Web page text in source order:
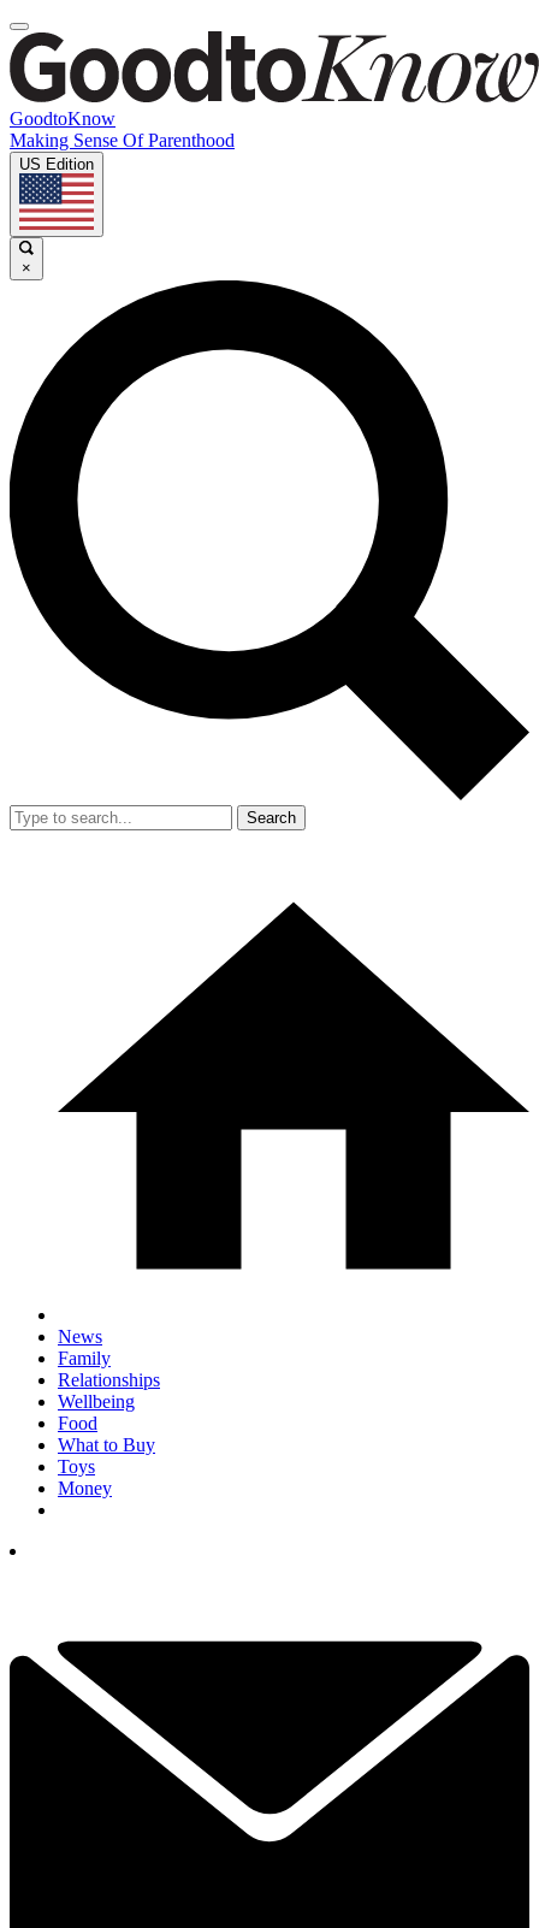
GoodtoKnow
Making Sense Of Parenthood
US Edition
×
Search
News
Family
Relationships
Wellbeing
Food
What to Buy
Toys
Money